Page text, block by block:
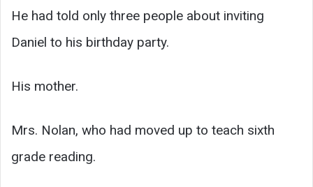
He had told only three people about inviting
Daniel to his birthday party.
His mother.
Mrs. Nolan, who had moved up to teach sixth
grade reading.